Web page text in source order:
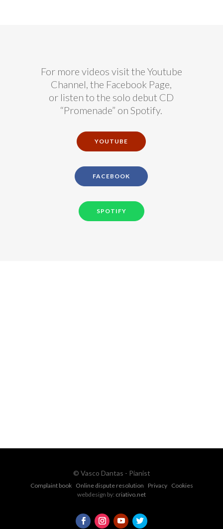
For more videos visit the Youtube
Channel, the Facebook Page,
or listen to the solo debut CD
“Promenade” on Spotify.
YOUTUBE
FACEBOOK
SPOTIFY
© Vasco Dantas - Pianist
Complaint book Online dispute resolution Privacy
Cookies
webdesign by: criativo.net